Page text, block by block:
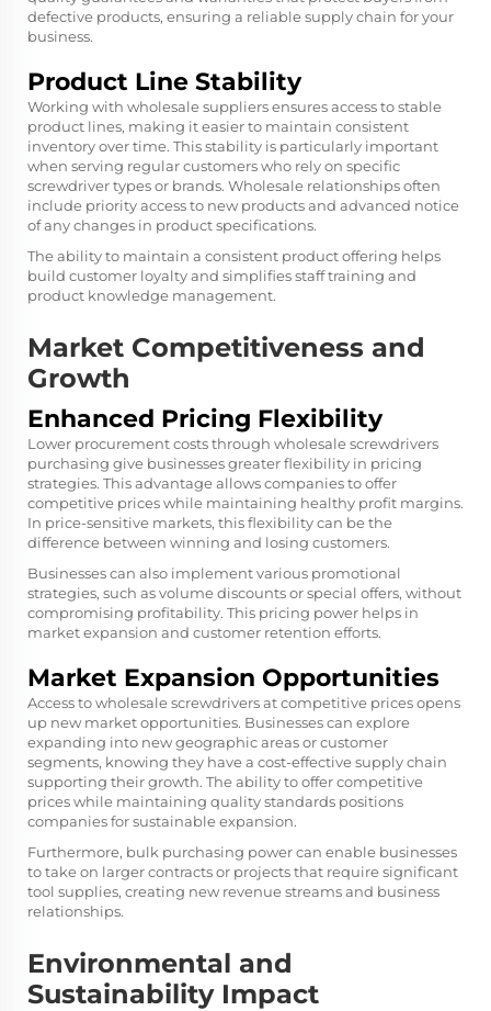
defective products, ensuring a reliable supply chain for your
business.
Product Line Stability
Working with wholesale suppliers ensures access to stable
product lines, making it easier to maintain consistent
inventory over time. This stability is particularly important
when serving regular customers who rely on specific
screwdriver types or brands. Wholesale relationships often
include priority access to new products and advanced notice
of any changes in product specifications.
The ability to maintain a consistent product offering helps
build customer loyalty and simplifies staff training and
product knowledge management.
Market Competitiveness and
Growth
Enhanced Pricing Flexibility
Lower procurement costs through wholesale screwdrivers
purchasing give businesses greater flexibility in pricing
strategies. This advantage allows companies to offer
competitive prices while maintaining healthy profit margins.
In price-sensitive markets, this flexibility can be the
difference between winning and losing customers.
Businesses can also implement various promotional
strategies, such as volume discounts or special offers, without
compromising profitability. This pricing power helps in
market expansion and customer retention efforts.
Market Expansion Opportunities
Access to wholesale screwdrivers at competitive prices opens
up new market opportunities. Businesses can explore
expanding into new geographic areas or customer
segments, knowing they have a cost-effective supply chain
supporting their growth. The ability to offer competitive
prices while maintaining quality standards positions
companies for sustainable expansion.
Furthermore, bulk purchasing power can enable businesses
to take on larger contracts or projects that require significant
tool supplies, creating new revenue streams and business
relationships.
Environmental and
Sustainability Impact